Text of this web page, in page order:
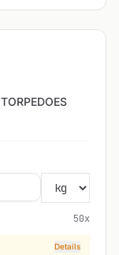
TORPEDOES
50x
Details